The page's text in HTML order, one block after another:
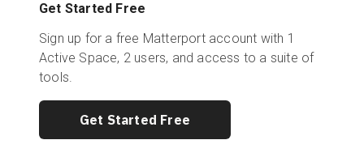
Get Started Free
Sign up for a free Matterport account with 1
Active Space, 2 users, and access to a suite of
tools.
Get Started Free